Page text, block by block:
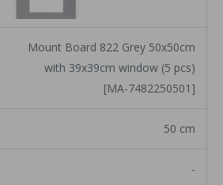
Mount Board 822 Grey 50x50cm
with 39x39cm window (5 pcs)
[MA-7482250501]
50 cm
-